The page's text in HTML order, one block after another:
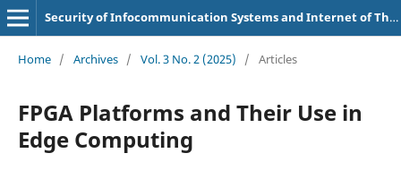
Security of Infocommunication Systems and Internet of Things
Home / Archives / Vol. 3 No. 2 (2025) / Articles
FPGA Platforms and Their Use in
Edge Computing